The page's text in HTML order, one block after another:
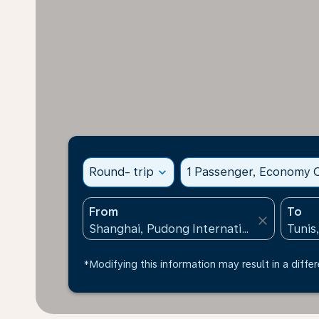
Round- trip expand_more 1 Passenger, Economy
From
close
To
*Modifying this information may result in a